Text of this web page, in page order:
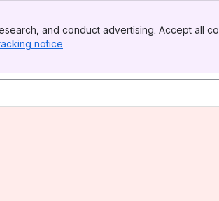
and conduct advertising. Accept all
notice